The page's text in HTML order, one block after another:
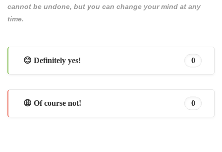
cannot be undone, but you can change your mind at any
time.
😊 Definitely yes! 0
😩 Of course not! 0